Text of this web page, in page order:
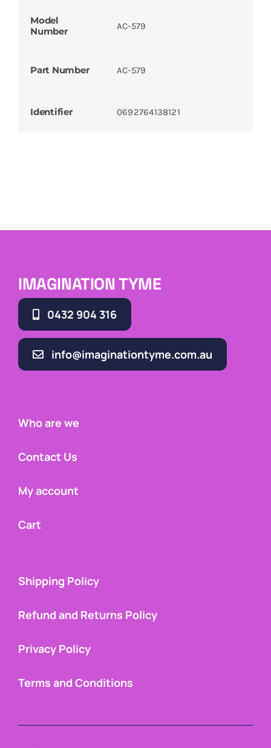
Model
Number
AC-579
Part Number AC-579
Identifier 0692764138121
IMAGINATION TYME
0432 904 316
info@imaginationtyme.com.au
Who are we
Contact Us
My account
Cart
Shipping Policy
Refund and Returns Policy
Privacy Policy
Terms and Conditions